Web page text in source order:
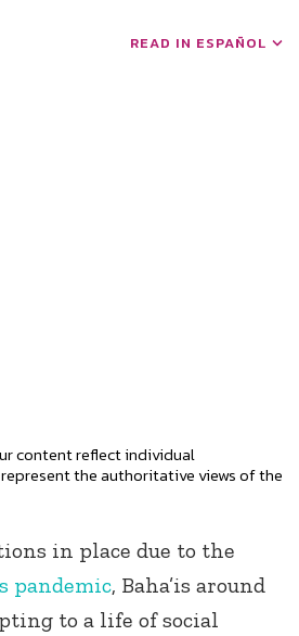
READ IN ESPAÑOL
content reflect individual
the authoritative views of the
in place due to the
pandemic, Baha’is around
to a life of social